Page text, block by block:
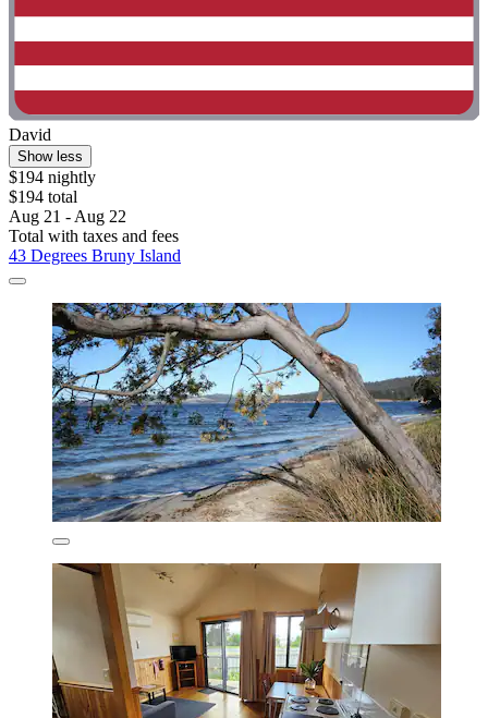
Show less
$194 nightly
$194 total
Aug 21 - Aug 22
Total with taxes and fees
43 Degrees Bruny Island